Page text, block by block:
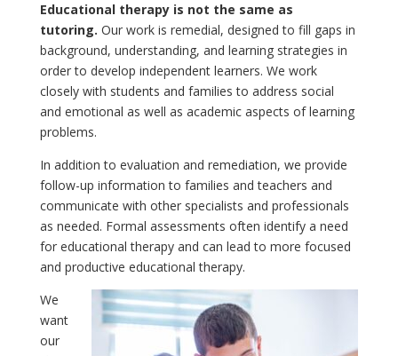
Educational therapy is not the same as
tutoring. Our work is remedial, designed to fill gaps in
background, understanding, and learning strategies in
order to develop independent learners. We work
closely with students and families to address social
and emotional as well as academic aspects of learning
problems.
In addition to evaluation and remediation, we provide
follow-up information to families and teachers and
communicate with other specialists and professionals
as needed. Formal assessments often identify a need
for educational therapy and can lead to more focused
and productive educational therapy.
We
want
our